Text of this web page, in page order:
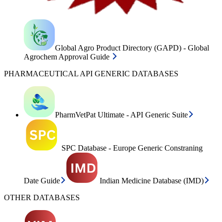
Global Agro Product Directory (GAPD) - Global
Agrochem Approval Guide
PHARMACEUTICAL API GENERIC DATABASES
PharmVetPat Ultimate - API Generic Suite
SPC Database - Europe Generic Constraning
Date Guide
Indian Medicine Database (IMD)
OTHER DATABASES